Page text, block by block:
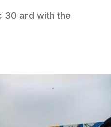
30 and with the